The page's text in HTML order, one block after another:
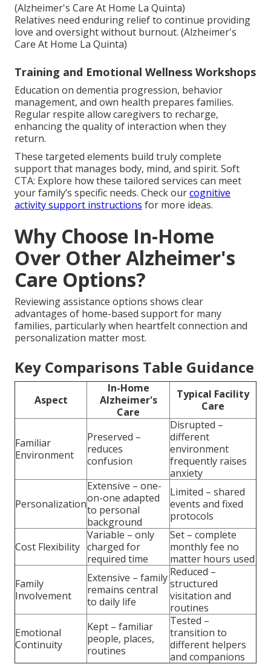
(Alzheimer's Care At Home La Quinta)
Relatives need enduring relief to continue providing
love and oversight without burnout. (Alzheimer's
Care At Home La Quinta)
Training and Emotional Wellness Workshops
Education on dementia progression, behavior
management, and own health prepares families.
Regular respite allow caregivers to recharge,
enhancing the quality of interaction when they
return.
These targeted elements build truly complete
support that manages body, mind, and spirit. Soft
CTA: Explore how these tailored services can meet
your family’s specific needs. Check ourcognitive
activity support instructions for more ideas.
Why Choose In-Home
Over Other Alzheimer's
Care Options?
Reviewing assistance options shows clear
advantages of home-based support for many
families, particularly when heartfelt connection and
personalization matter most.
Key Comparisons Table Guidance
Aspect
In-Home
Alzheimer's
Care
Typical Facility
Care
Familiar
Environment
Preserved –
reduces
confusion
Disrupted –
different
environment
frequently raises
anxiety
Personalization
Extensive – one-
on-one adapted
to personal
background
Limited – shared
events and fixed
protocols
Cost Flexibility
Variable – only
charged for
required time
Set – complete
monthly fee no
matter hours used
Family
Involvement
Extensive – family
remains central
to daily life
Reduced –
structured
visitation and
routines
Emotional
Continuity
Kept – familiar
people, places,
routines
Tested –
transition to
different helpers
and companions